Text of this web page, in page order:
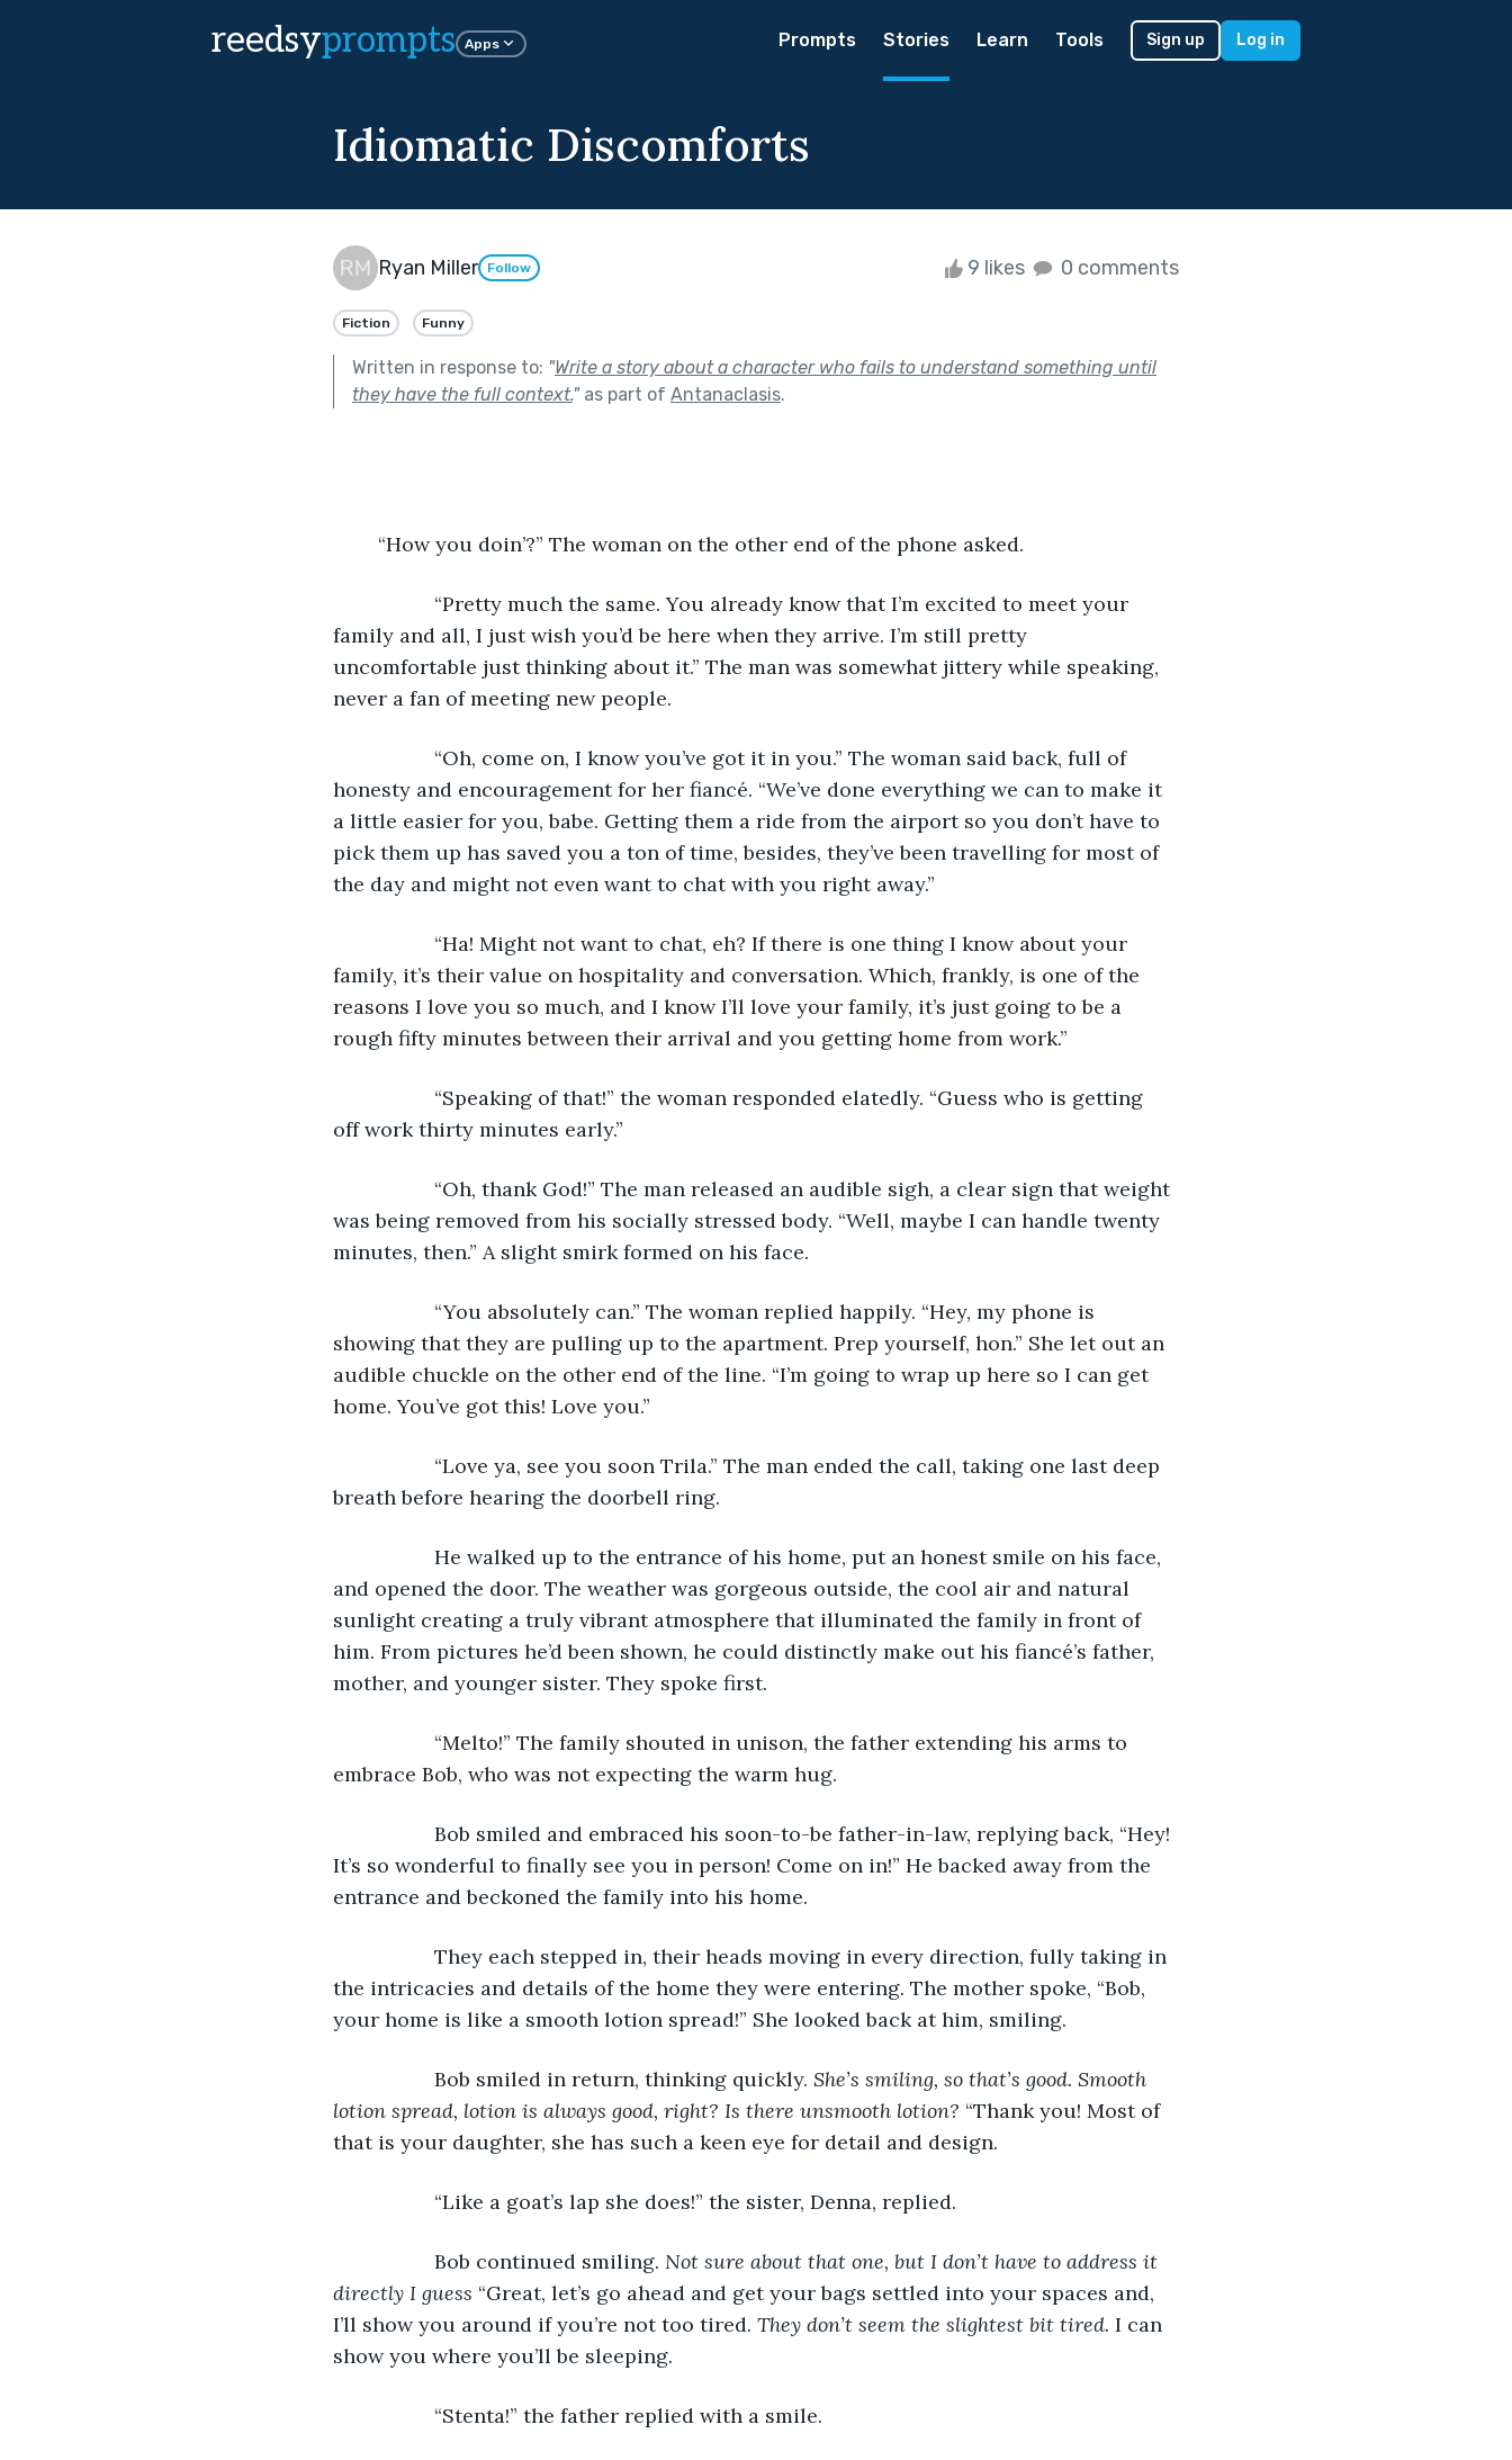
reedsyprompts Apps Prompts Stories Learn Tools Sign up Log in
Idiomatic Discomforts
Ryan Miller Follow 9 likes 0 comments
Fiction Funny
Written in response to: "Write a story about a character who fails to understand something until
they have the full context."as part of Antanaclasis.
	“How you doin’?” The woman on the other end of the phone asked.
“Pretty much the same. You already know that I’m excited to meet your
family and all, I just wish you’d be here when they arrive. I’m still pretty
uncomfortable just thinking about it.” The man was somewhat jittery while speaking,
never a fan of meeting new people.
“Oh, come on, I know you’ve got it in you.” The woman said back, full of
honesty and encouragement for her fiancé. “We’ve done everything we can to make it
a little easier for you, babe. Getting them a ride from the airport so you don’t have to
pick them up has saved you a ton of time, besides, they’ve been travelling for most of
the day and might not even want to chat with you right away.”
“Ha! Might not want to chat, eh? If there is one thing I know about your
family, it’s their value on hospitality and conversation. Which, frankly, is one of the
reasons I love you so much, and I know I’ll love your family, it’s just going to be a
rough fifty minutes between their arrival and you getting home from work.”
“Speaking of that!” the woman responded elatedly. “Guess who is getting
off work thirty minutes early.”
“Oh, thank God!” The man released an audible sigh, a clear sign that weight
was being removed from his socially stressed body. “Well, maybe I can handle twenty
minutes, then.” A slight smirk formed on his face.
“You absolutely can.” The woman replied happily. “Hey, my phone is
showing that they are pulling up to the apartment. Prep yourself, hon.” She let out an
audible chuckle on the other end of the line. “I’m going to wrap up here so I can get
home. You’ve got this! Love you.”
“Love ya, see you soon Trila.” The man ended the call, taking one last deep
breath before hearing the doorbell ring.
He walked up to the entrance of his home, put an honest smile on his face,
and opened the door. The weather was gorgeous outside, the cool air and natural
sunlight creating a truly vibrant atmosphere that illuminated the family in front of
him. From pictures he’d been shown, he could distinctly make out his fiancé’s father,
mother, and younger sister. They spoke first.
“Melto!” The family shouted in unison, the father extending his arms to
embrace Bob, who was not expecting the warm hug.
Bob smiled and embraced his soon-to-be father-in-law, replying back, “Hey!
It’s so wonderful to finally see you in person! Come on in!” He backed away from the
entrance and beckoned the family into his home.
They each stepped in, their heads moving in every direction, fully taking in
the intricacies and details of the home they were entering. The mother spoke, “Bob,
your home is like a smooth lotion spread!” She looked back at him, smiling.
Bob smiled in return, thinking quickly. She’s smiling, so that’s good. Smooth
lotion spread, lotion is always good, right? Is there unsmooth lotion? “Thank you! Most of
that is your daughter, she has such a keen eye for detail and design.
“Like a goat’s lap she does!” the sister, Denna, replied.
Bob continued smiling. Not sure about that one, but I don’t have to address it
directly I guess “Great, let’s go ahead and get your bags settled into your spaces and,
I’ll show you around if you’re not too tired. They don’t seem the slightest bit tired. I can
show you where you’ll be sleeping.
“Stenta!” the father replied with a smile.